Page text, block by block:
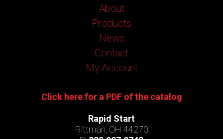
About
Products
News
Contact
My Account
Click here for a PDF of the catalog
Rapid Start
Rittman, OH 44270